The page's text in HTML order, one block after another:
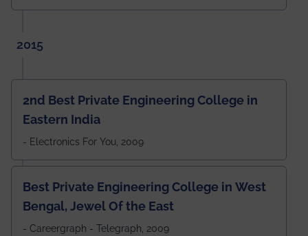
2015
2nd Best Private Engineering College in
Eastern India
- Electronics For You, 2009
Best Private Engineering College in West
Bengal, Jewel Of the East
- Careergraph - Telegraph, 2009